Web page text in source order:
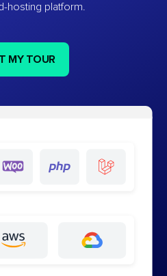
hosting platform.
MY TOUR